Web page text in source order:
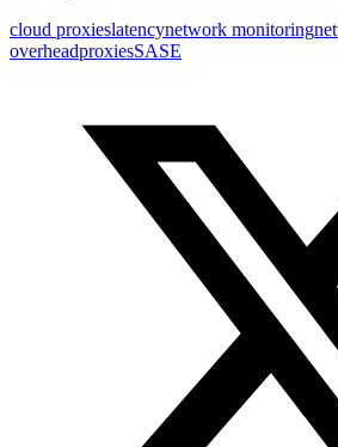
cloud proxieslatencynetwork monitoring
overheadproxiesSASE